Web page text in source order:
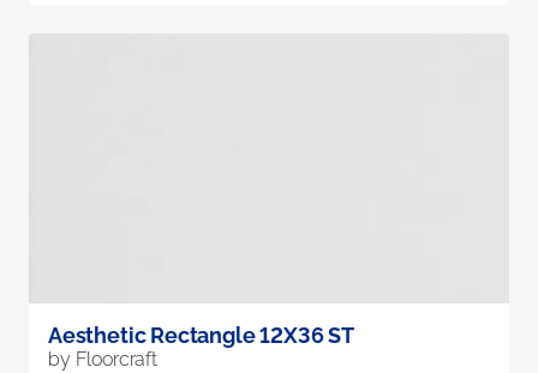
Aesthetic Rectangle 12X36 ST
by Floorcraft